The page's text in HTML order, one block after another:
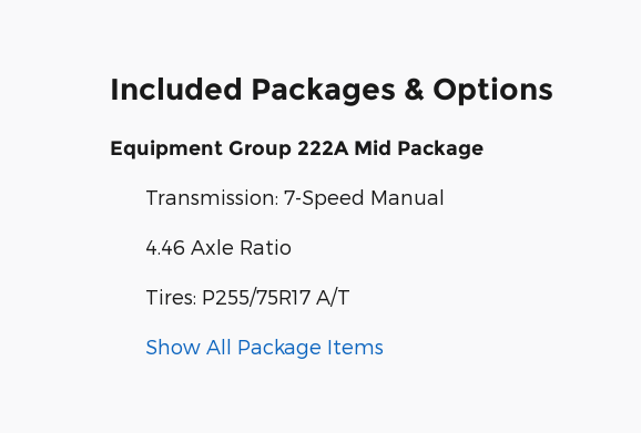
Included Packages & Options
Equipment Group 222A Mid Package
Transmission: 7-Speed Manual
4.46 Axle Ratio
Tires: P255/75R17 A/T
Show All Package Items